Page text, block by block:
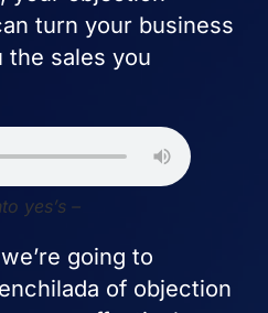
turn your business
the sales you
yes’s –
going to
of objection